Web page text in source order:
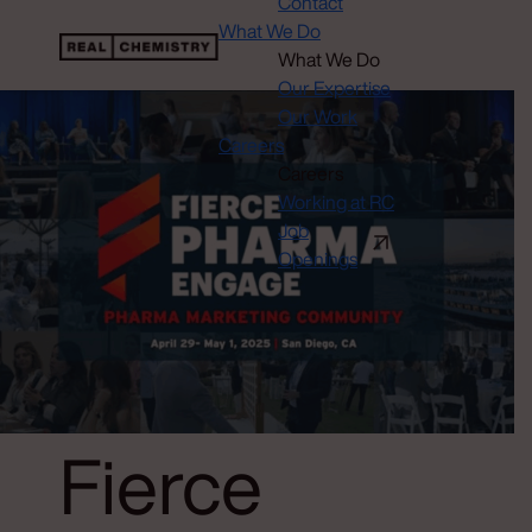
What We Do
What We Do
Our Expertise
Our Work
Careers
Careers
Working at RC
Job
Openings
Fierce